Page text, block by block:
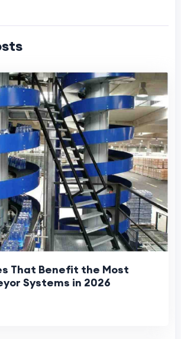
That Benefit the Most
Systems in 2026